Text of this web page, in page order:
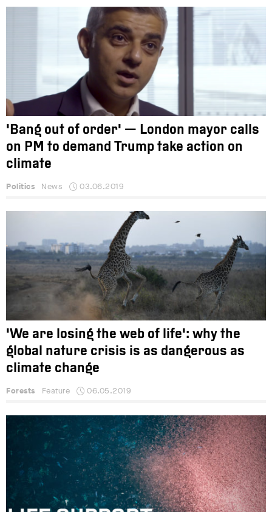
'Bang out of order' — London mayor calls
on PM to demand Trump take action on
climate
Politics News 03.06.2019
'We are losing the web of life': why the
global nature crisis is as dangerous as
climate change
Forests Feature 06.05.2019